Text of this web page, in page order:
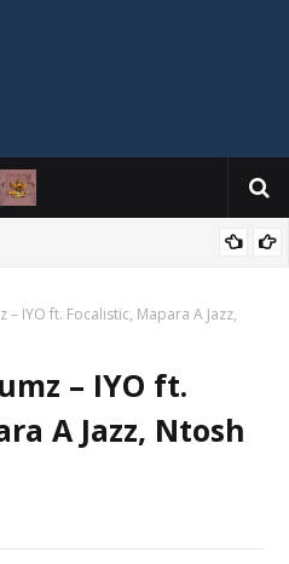
– IYO ft. Focalistic, Mapara A Jazz,
– IYO ft.
A Jazz, Ntosh